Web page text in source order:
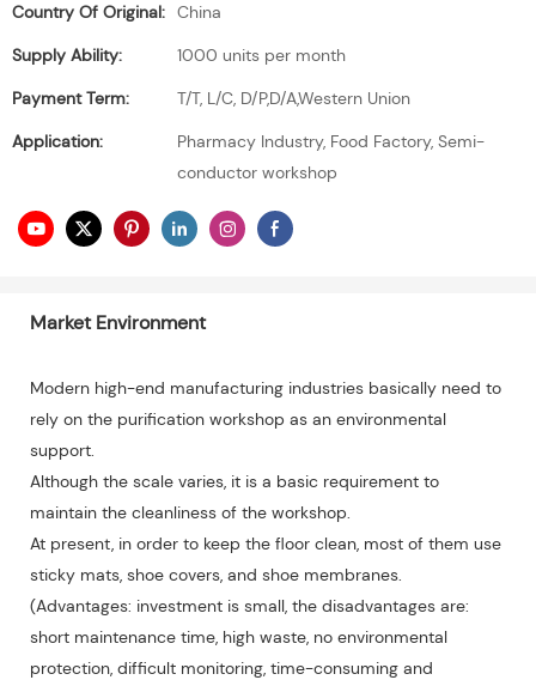
Country Of Original: China
Supply Ability:
1000 units per month
Payment Term:
T/T, L/C, D/P,D/A,Western Union
Application:
Pharmacy Industry, Food Factory, Semi-
conductor workshop
Market Environment
Modern high-end manufacturing industries basically need to
rely on the purification workshop as an environmental
support.
Although the scale varies, it is a basic requirement to
maintain the cleanliness of the workshop.
At present, in order to keep the floor clean, most of them use
sticky mats, shoe covers, and shoe membranes.
(Advantages: investment is small, the disadvantages are:
short maintenance time, high waste, no environmental
protection, difficult monitoring, time-consuming and